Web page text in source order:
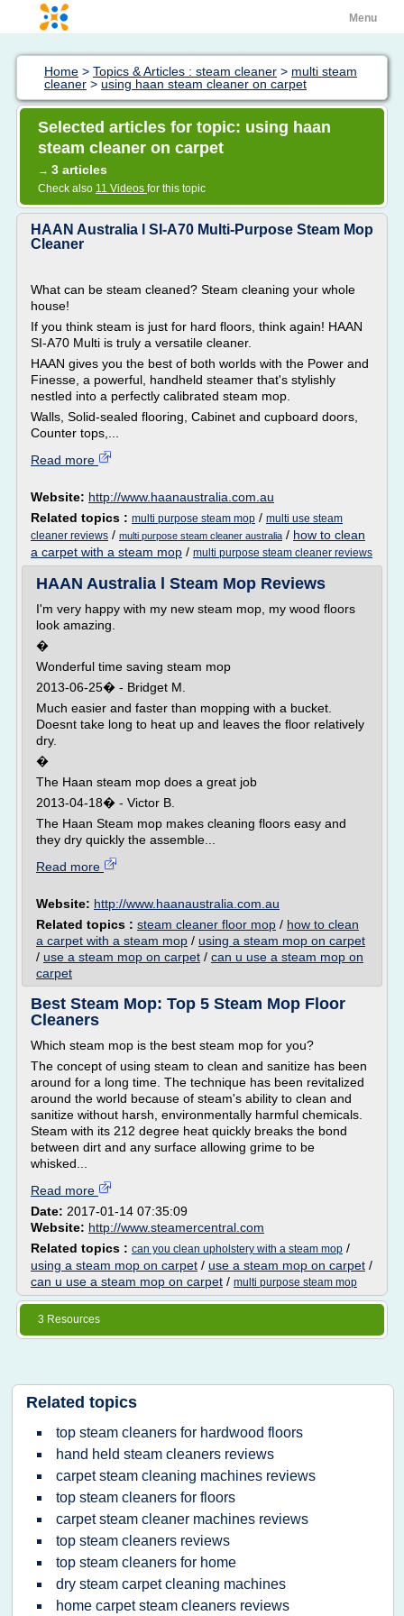
Menu
Home > Topics & Articles : steam cleaner > multi steam
cleaner > using haan steam cleaner on carpet
Selected articles for topic: using haan
steam cleaner on carpet
→ 3 articles
Check also 11 Videos for this topic
HAAN Australia l SI-A70 Multi-Purpose Steam Mop
Cleaner
What can be steam cleaned? Steam cleaning your whole
house!
If you think steam is just for hard floors, think again! HAAN
SI-A70 Multi is truly a versatile cleaner.
HAAN gives you the best of both worlds with the Power and
Finesse, a powerful, handheld steamer that's stylishly
nestled into a perfectly calibrated steam mop.
Walls, Solid-sealed flooring, Cabinet and cupboard doors,
Counter tops,...
Read more
Website: http://www.haanaustralia.com.au
Related topics : multi purpose steam mop / multi use steam
cleaner reviews / multi purpose steam cleaner australia / how to clean
a carpet with a steam mop / multi purpose steam cleaner reviews
HAAN Australia l Steam Mop Reviews
I'm very happy with my new steam mop, my wood floors
look amazing.
�
Wonderful time saving steam mop
2013-06-25� - Bridget M.
Much easier and faster than mopping with a bucket.
Doesnt take long to heat up and leaves the floor relatively
dry.
�
The Haan steam mop does a great job
2013-04-18� - Victor B.
The Haan Steam mop makes cleaning floors easy and
they dry quickly the assemble...
Read more
Website: http://www.haanaustralia.com.au
Related topics : steam cleaner floor mop / how to clean
a carpet with a steam mop / using a steam mop on carpet
/ use a steam mop on carpet / can u use a steam mop on
carpet
Best Steam Mop: Top 5 Steam Mop Floor
Cleaners
Which steam mop is the best steam mop for you?
The concept of using steam to clean and sanitize has been
around for a long time. The technique has been revitalized
around the world because of steam's ability to clean and
sanitize without harsh, environmentally harmful chemicals.
Steam with its 212 degree heat quickly breaks the bond
between dirt and any surface allowing grime to be
whisked...
Read more
Date: 2017-01-14 07:35:09
Website: http://www.steamercentral.com
Related topics : can you clean upholstery with a steam mop /
using a steam mop on carpet / use a steam mop on carpet /
can u use a steam mop on carpet / multi purpose steam mop
3 Resources
Related topics
top steam cleaners for hardwood floors
hand held steam cleaners reviews
carpet steam cleaning machines reviews
top steam cleaners for floors
carpet steam cleaner machines reviews
top steam cleaners reviews
top steam cleaners for home
dry steam carpet cleaning machines
home carpet steam cleaners reviews